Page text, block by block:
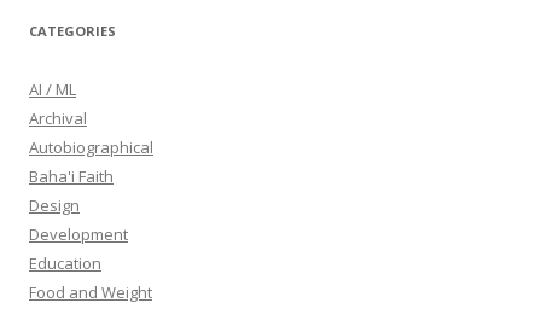
CATEGORIES
AI / ML
Archival
Autobiographical
Baha'i Faith
Design
Development
Education
Food and Weight